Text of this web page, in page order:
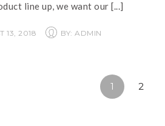
line up, we want our [...]
13, 2018 BY: ADMIN
1 2